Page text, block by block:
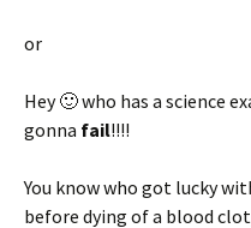
or
Hey 🙂 who has a science
gonna fail!!!!
You know who got lucky
before dying of a blood